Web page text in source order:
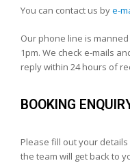
You can contact us bye-
Our phone line is
1pm. We check e-mails
reply within 24 hours of
BOOKING
Please fill out your
the team will get back to